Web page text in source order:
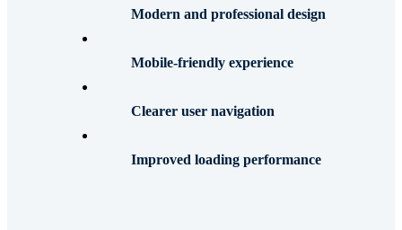
Modern and professional design
Mobile-friendly experience
Clearer user navigation
Improved loading performance